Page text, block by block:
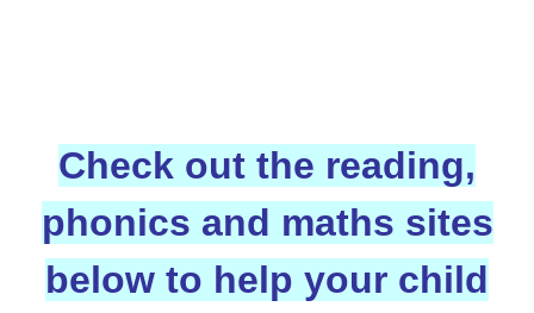
Check out the reading,
phonics and maths sites
below to help your child